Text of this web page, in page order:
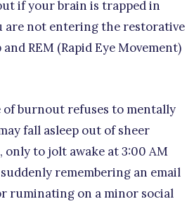
if your brain is trapped in
are not entering the restorative
and REM (Rapid Eye Movement)
of burnout refuses to mentally
fall asleep out of sheer
only to jolt awake at 3:00 AM
remembering an email
ruminating on a minor social